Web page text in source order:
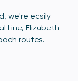
we're easily
Line, Elizabeth
routes.